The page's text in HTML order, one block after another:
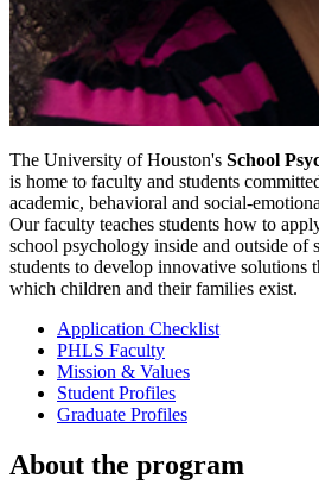
The University of Houston's School
is home to faculty and students
academic, behavioral and social-
Our faculty teaches students how to
school psychology inside and outside of
students to develop innovative solutions
which children and their families exist.
Application Checklist
PHLS Faculty
Mission & Values
Student Profiles
Graduate Profiles
About the program